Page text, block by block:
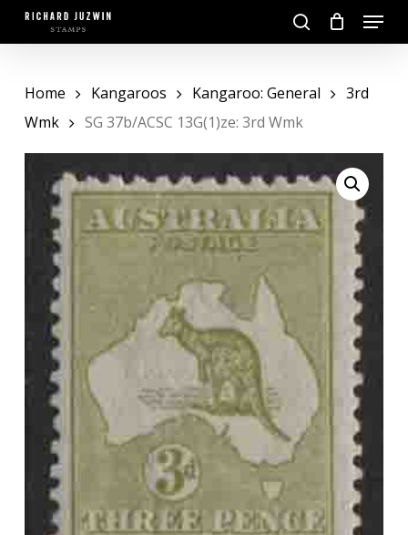
Skip
search
Menu
Home Kangaroos Kangaroo: General
3rd
Wmk
SG 37b/ACSC 13G(1)ze: 3rd Wmk